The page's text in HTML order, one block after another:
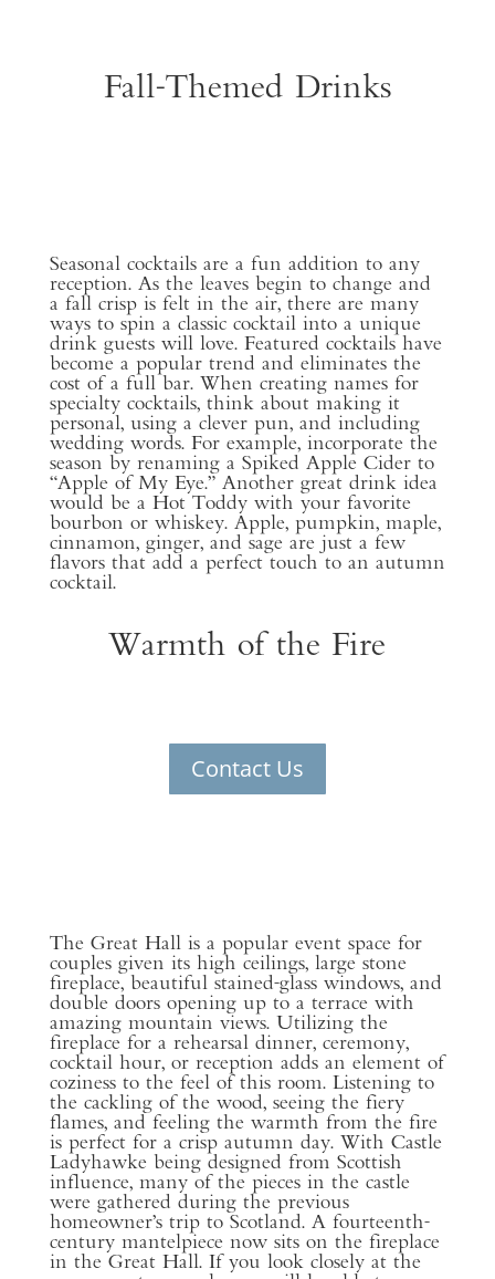
Fall-Themed Drinks
Seasonal cocktails are a fun addition to any
reception. As the leaves begin to change and
a fall crisp is felt in the air, there are many
ways to spin a classic cocktail into a unique
drink guests will love. Featured cocktails have
become a popular trend and eliminates the
cost of a full bar. When creating names for
specialty cocktails, think about making it
personal, using a clever pun, and including
wedding words. For example, incorporate the
season by renaming a Spiked Apple Cider to
“Apple of My Eye.” Another great drink idea
would be a Hot Toddy with your favorite
bourbon or whiskey. Apple, pumpkin, maple,
cinnamon, ginger, and sage are just a few
flavors that add a perfect touch to an autumn
cocktail.
Warmth of the Fire
Contact Us
The Great Hall is a popular event space for
couples given its high ceilings, large stone
fireplace, beautiful stained-glass windows, and
double doors opening up to a terrace with
amazing mountain views. Utilizing the
fireplace for a rehearsal dinner, ceremony,
cocktail hour, or reception adds an element of
coziness to the feel of this room. Listening to
the cackling of the wood, seeing the fiery
flames, and feeling the warmth from the fire
is perfect for a crisp autumn day. With Castle
Ladyhawke being designed from Scottish
influence, many of the pieces in the castle
were gathered during the previous
homeowner’s trip to Scotland. A fourteenth-
century mantelpiece now sits on the fireplace
in the Great Hall. If you look closely at the